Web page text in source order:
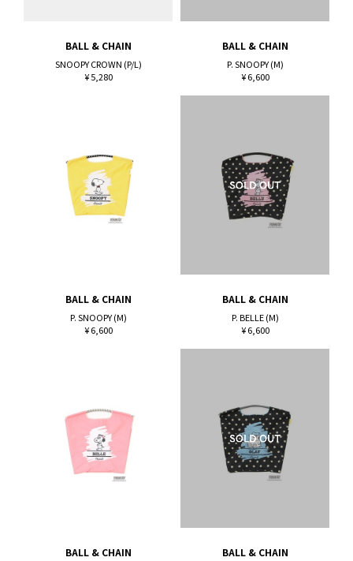
BALL & CHAIN
SNOOPY CROWN (P/L)
¥ 5,280
BALL & CHAIN
P. SNOOPY (M)
¥ 6,600
BALL & CHAIN
P. SNOOPY (M)
¥ 6,600
BALL & CHAIN
P. BELLE (M)
¥ 6,600
BALL & CHAIN BALL & CHAIN